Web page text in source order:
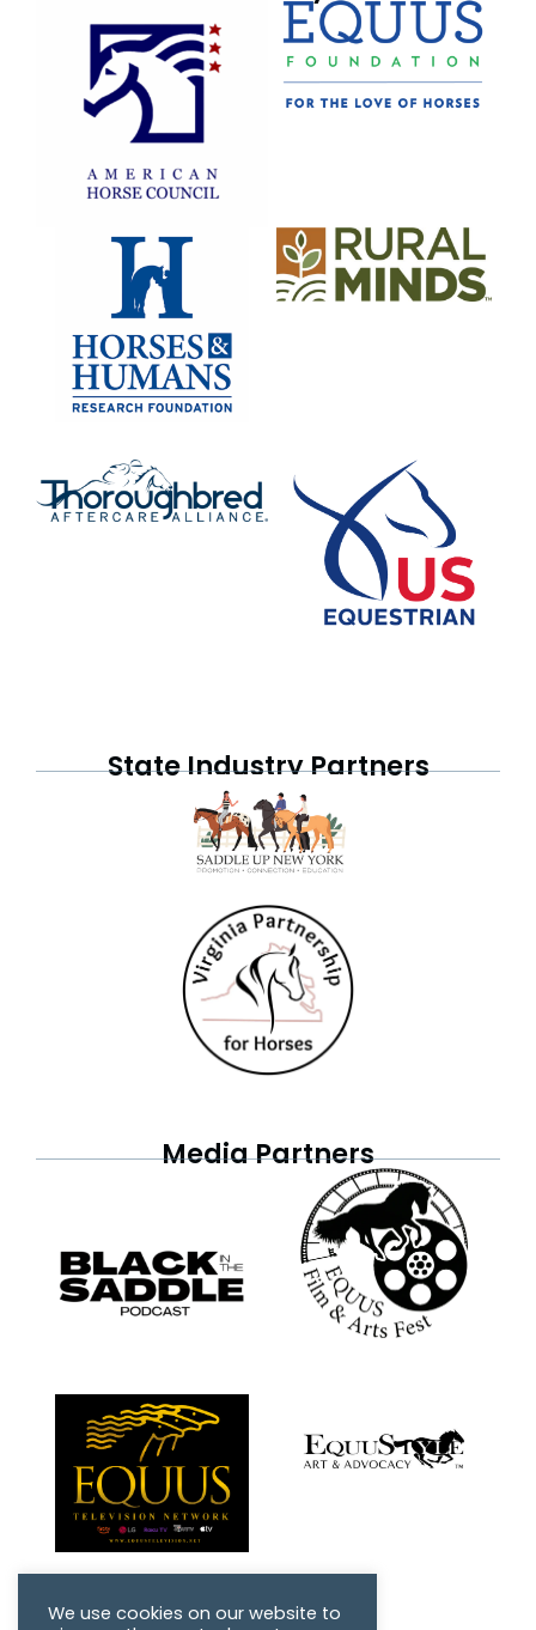
State Industry Partners
Media Partners
We use cookies on our website to